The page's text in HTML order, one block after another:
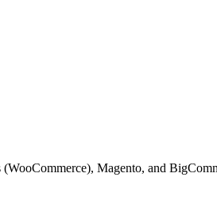
Magento, and